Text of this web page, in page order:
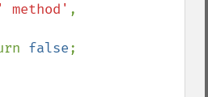
' method'
return
false;